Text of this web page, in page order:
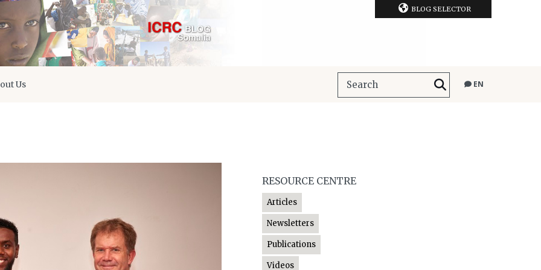
BLOG SELECTOR
Us EN
RESOURCE CENTRE
Articles
Newsletters
Publications
Videos